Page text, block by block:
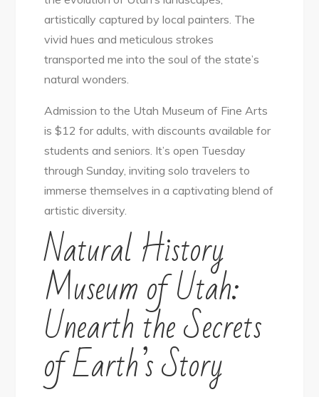
artistically captured by local painters. The
vivid hues and meticulous strokes
transported me into the soul of the state’s
natural wonders.
Admission to the Utah Museum of Fine Arts
is $12 for adults, with discounts available for
students and seniors. It’s open Tuesday
through Sunday, inviting solo travelers to
immerse themselves in a captivating blend of
artistic diversity.
Natural History
Museum of Utah:
Unearth the Secrets
of Earth’s Story